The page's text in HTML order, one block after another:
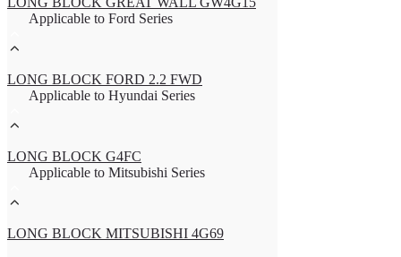
Applicable to Ford Series
LONG BLOCK FORD 2.2 FWD
Applicable to Hyundai Series
LONG BLOCK G4FC
Applicable to Mitsubishi Series
LONG BLOCK MITSUBISHI 4G69